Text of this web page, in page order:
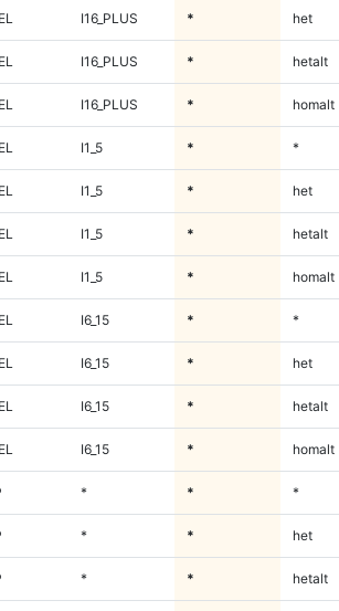
I16_PLUS * het
I16_PLUS * hetalt
I16_PLUS * homalt
I1_5 * *
I1_5 * het
I1_5 * hetalt
I1_5 * homalt
I6_15 * *
I6_15 * het
I6_15 * hetalt
I6_15 * homalt
* * *
* * het
* * hetalt